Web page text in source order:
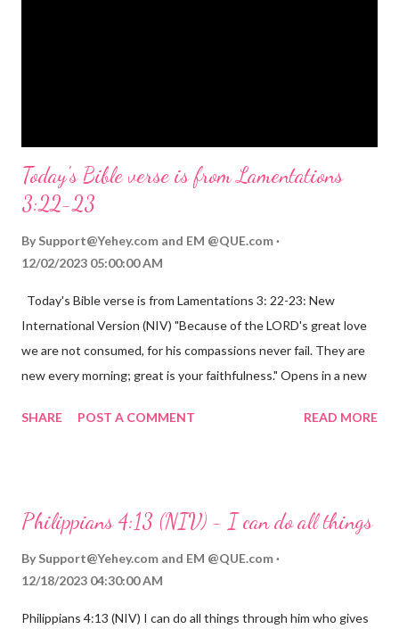
Today's Bible verse is from Lamentations
3:22-23
By Support@Yehey.com and EM @QUE.com
12/02/2023 05:00:00 AM
Today's Bible verse is from Lamentations 3: 22-23: New
International Version (NIV) "Because of the LORD's great love
we are not consumed, for his compassions never fail. They are
new every morning; great is your faithfulness." Opens in a new
reminds us that God's love for us is never-ending and His
hardship we may face. Let this verse be a reminder of God's
through, know that God is with you and He will never leave you
fail.
SHARE POST A COMMENT READ MORE
Philippians 4:13 (NIV) - I can do all things
By Support@Yehey.com and EM @QUE.com
12/18/2023 04:30:00 AM
Philippians 4:13 (NIV) I can do all things through him who gives